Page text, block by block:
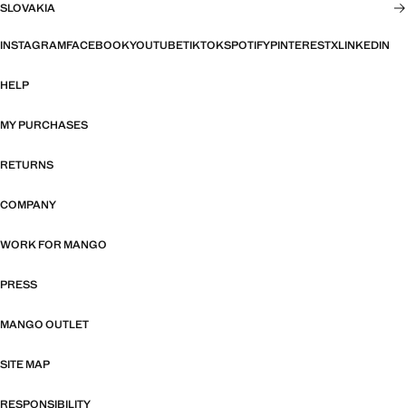
SLOVAKIA
INSTAGRAMFACEBOOKYOUTUBETIKTOKSPOTIFYPINTERESTXLINKEDIN
HELP
MY PURCHASES
RETURNS
COMPANY
WORK FOR MANGO
PRESS
MANGO OUTLET
SITE MAP
RESPONSIBILITY